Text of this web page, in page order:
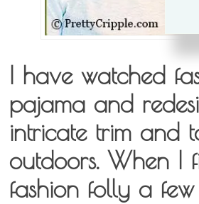
I have watched
pajama and
intricate trim and
outdoors. When I
fashion folly a few